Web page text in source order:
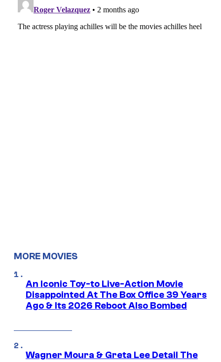
MORE MOVIES
An Iconic Toy-to Live-Action Movie
Disappointed At The Box Office 39 Years
Ago & Its 2026 Reboot Also Bombed
Wagner Moura & Greta Lee Detail The